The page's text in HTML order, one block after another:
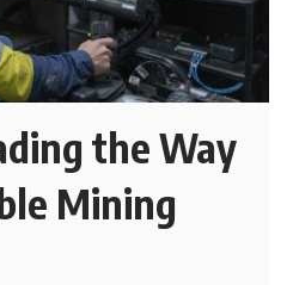
the Way
Mining